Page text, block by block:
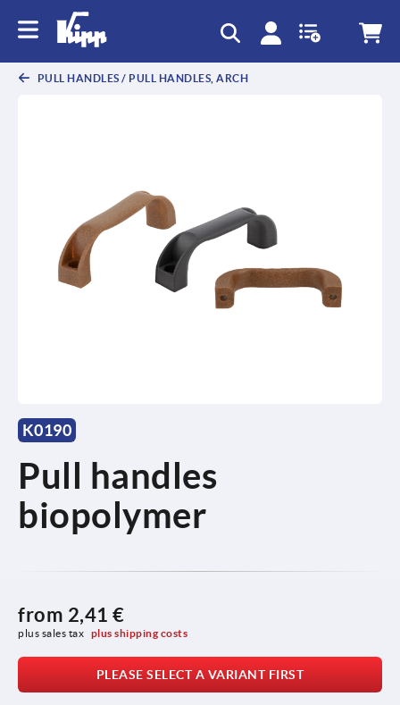
PULL HANDLES / PULL HANDLES, ARCH
K0190
Pull handles
biopolymer
from 2,41 €
plus sales tax plus shipping costs
PLEASE SELECT A VARIANT FIRST